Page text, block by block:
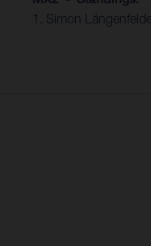
1. Simon